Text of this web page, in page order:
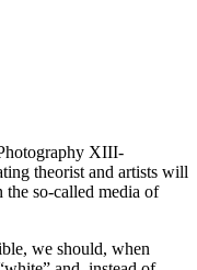
XIII-
theorist and artists will
the so-called media of
we should, when